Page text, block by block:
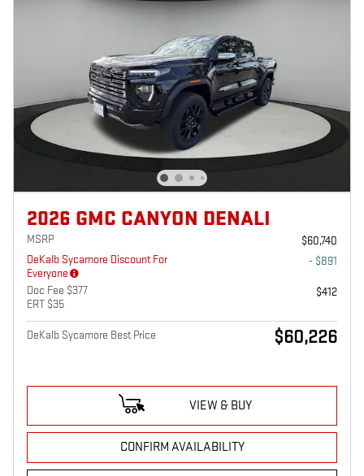
2026 GMC CANYON DENALI
MSRP
$60,740
DeKalb Sycamore Discount For
Everyone
- $891
Doc Fee $377
ERT $35
$412
DeKalb Sycamore Best Price $60,226
VIEW & BUY
CONFIRM AVAILABILITY